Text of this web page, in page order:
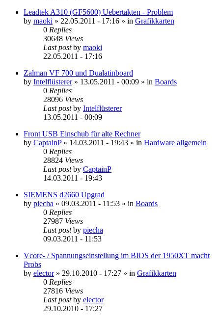
Leadtek A310 (GF5600) Uebertakten - Problem
by maoki » 22.05.2011 - 17:16 » in Grafikkarten
0 Replies
30648 Views
Last postby maoki
22.05.2011 - 17:16
Zalman VF 700 und Dualatinboard
by Intelflüsterer» 13.05.2011 - 00:09 » in Boards
0 Replies
28096 Views
Last postby Intelflüsterer
13.05.2011 - 00:09
Front USB Einschub für alte Rechner
by CaptainP» 14.03.2011 - 19:43 » in Hardware allgemein
0 Replies
28824 Views
Last postby CaptainP
14.03.2011 - 19:43
SIEMENS d2660 Upgrad
by piecha » 09.03.2011 - 11:53 » in Boards
0 Replies
27987 Views
Last postby piecha
09.03.2011 - 11:53
Vcore- / Spannungseinstellung im BIOS der 1950XT macht
Probs
by elector» 29.10.2010 - 17:27 » in Grafikkarten
0 Replies
27816 Views
Last postby elector
29.10.2010 - 17:27